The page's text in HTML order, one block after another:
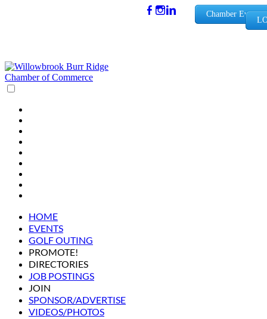
Chamber Events
HOME
EVENTS
GOLF OUTING
PROMOTE!
DIRECTORIES
JOB POSTINGS
JOIN
SPONSOR/ADVERTISE
VIDEOS/PHOTOS